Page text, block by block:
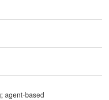
agent-based